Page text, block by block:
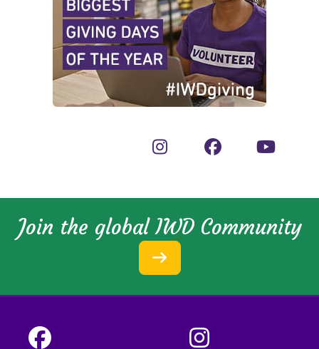
Join the global IWD Community